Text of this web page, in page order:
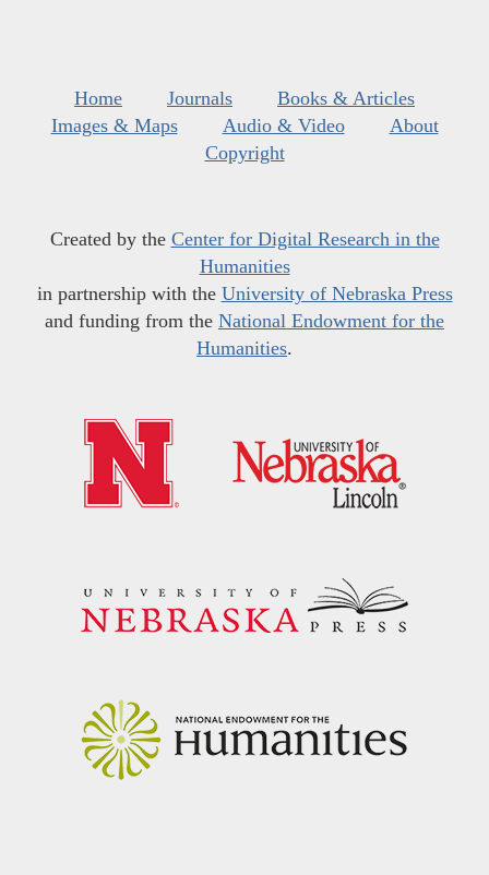
Home Journals
Books & Articles
Images & Maps
Audio & Video
About
Copyright
Created by the Center for Digital Research in the
Humanities
in partnership with the University of Nebraska Press
and funding from the National Endowment for the
Humanities.